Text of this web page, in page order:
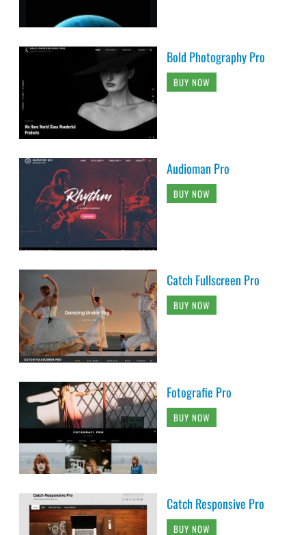
Bold Photography Pro
BUY NOW
Audioman Pro
BUY NOW
Catch Fullscreen Pro
BUY NOW
Fotografie Pro
BUY NOW
Catch Responsive Pro
BUY NOW